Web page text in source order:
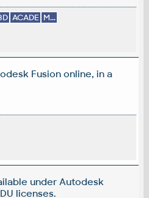
ACADE M...
Fusion online, in a
under Autodesk
licenses.